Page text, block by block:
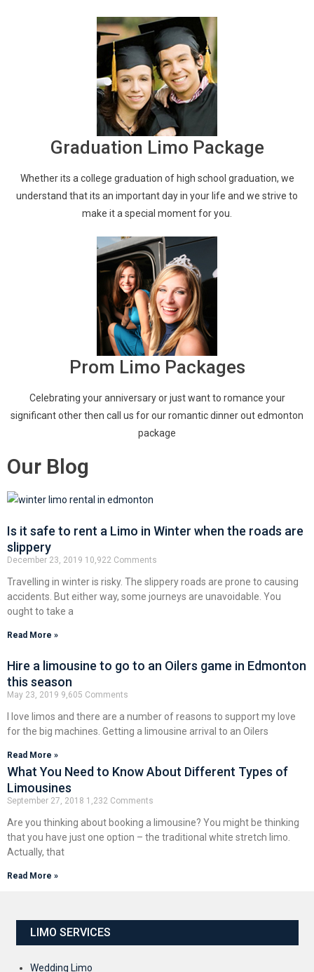
Graduation Limo Package
Whether its a college graduation of high school graduation, we
understand that its an important day in your life and we strive to
make it a special moment for you.
Prom Limo Packages
Celebrating your anniversary or just want to romance your
significant other then call us for our romantic dinner out edmonton
package
Our Blog
Is it safe to rent a Limo in Winter when the roads are
slippery
December 23, 2019 10,922 Comments
Travelling in winter is risky. The slippery roads are prone to causing
accidents. But either way, some journeys are unavoidable. You
ought to take a
Read More »
Hire a limousine to go to an Oilers game in Edmonton
this season
May 23, 2019 9,605 Comments
I love limos and there are a number of reasons to support my love
for the big machines. Getting a limousine arrival to an Oilers
Read More »
What You Need to Know About Different Types of
Limousines
September 27, 2018 1,232 Comments
Are you thinking about booking a limousine? You might be thinking
that you have just one option – the traditional white stretch limo.
Actually, that
Read More »
LIMO SERVICES
Wedding Limo